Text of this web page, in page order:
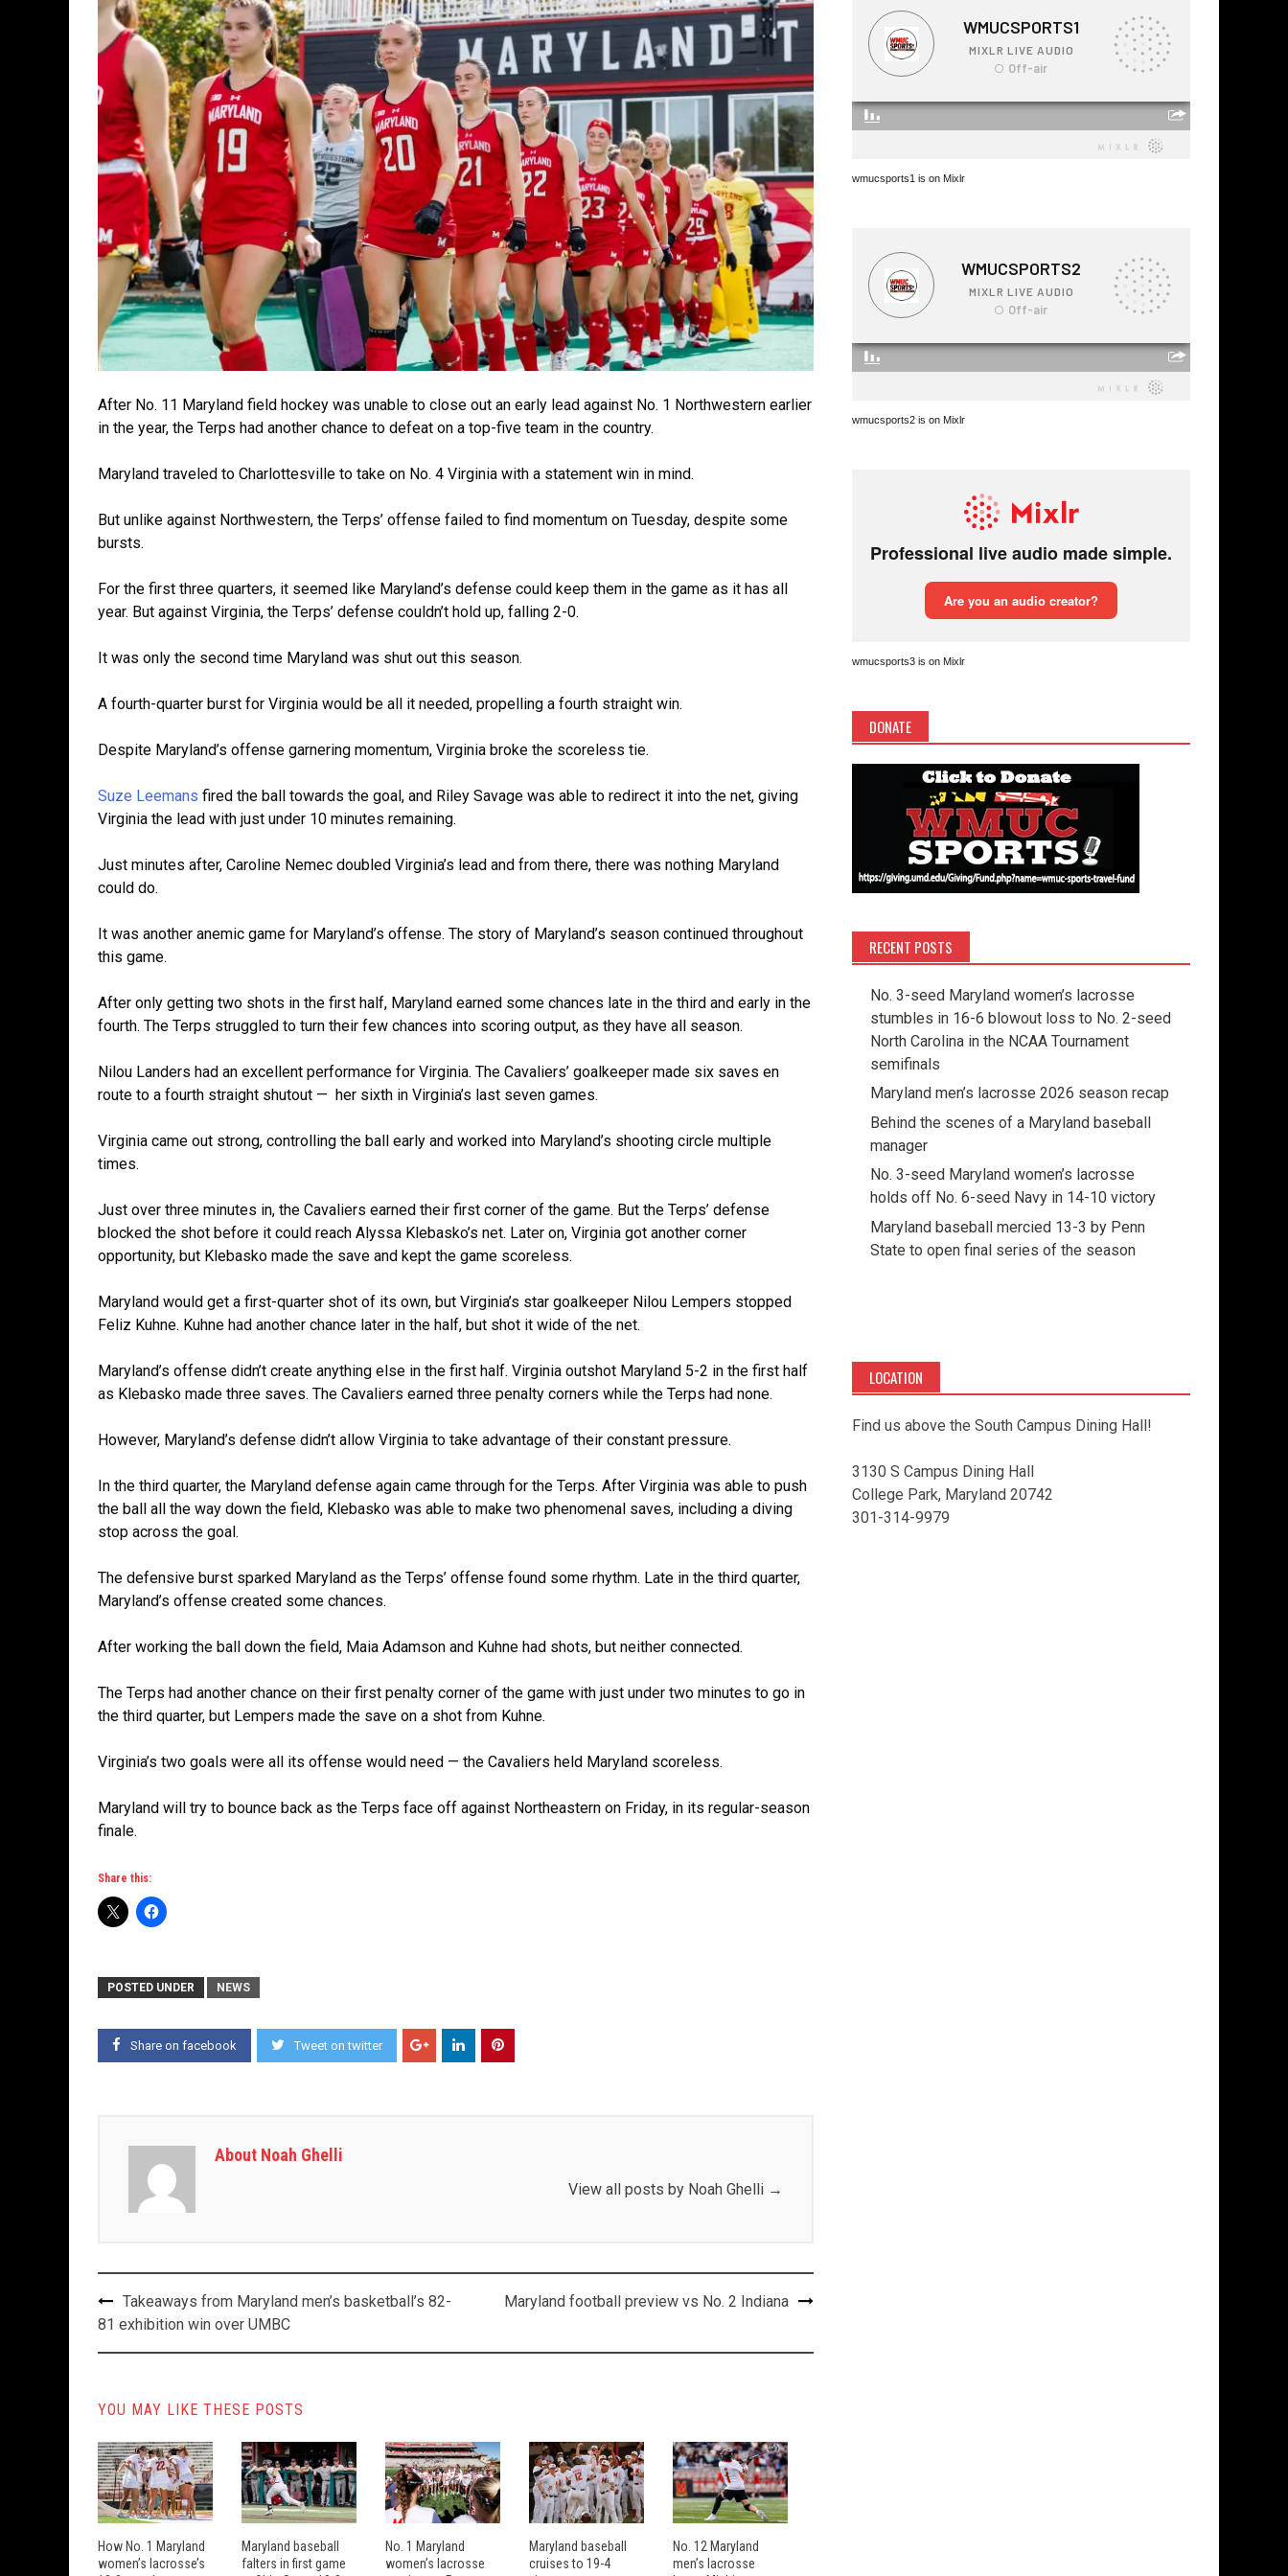
After No. 11 Maryland field hockey was unable to close out an early lead against No. 1 Northwestern earlier
in the year, the Terps had another chance to defeat on a top-five team in the country.
Maryland traveled to Charlottesville to take on No. 4 Virginia with a statement win in mind.
But unlike against Northwestern, the Terps’ offense failed to find momentum on Tuesday, despite some
bursts.
For the first three quarters, it seemed like Maryland’s defense could keep them in the game as it has all
year. But against Virginia, the Terps’ defense couldn’t hold up, falling 2-0.
It was only the second time Maryland was shut out this season.
A fourth-quarter burst for Virginia would be all it needed, propelling a fourth straight win.
Despite Maryland’s offense garnering momentum, Virginia broke the scoreless tie.
Suze Leemans fired the ball towards the goal, and Riley Savage was able to redirect it into the net, giving
Virginia the lead with just under 10 minutes remaining.
Just minutes after, Caroline Nemec doubled Virginia’s lead and from there, there was nothing Maryland
could do.
It was another anemic game for Maryland’s offense. The story of Maryland’s season continued throughout
this game.
After only getting two shots in the first half, Maryland earned some chances late in the third and early in the
fourth. The Terps struggled to turn their few chances into scoring output, as they have all season.
Nilou Landers had an excellent performance for Virginia. The Cavaliers’ goalkeeper made six saves en
route to a fourth straight shutout — her sixth in Virginia’s last seven games.
Virginia came out strong, controlling the ball early and worked into Maryland’s shooting circle multiple
times.
Just over three minutes in, the Cavaliers earned their first corner of the game. But the Terps’ defense
blocked the shot before it could reach Alyssa Klebasko’s net. Later on, Virginia got another corner
opportunity, but Klebasko made the save and kept the game scoreless.
Maryland would get a first-quarter shot of its own, but Virginia’s star goalkeeper Nilou Lempers stopped
Feliz Kuhne. Kuhne had another chance later in the half, but shot it wide of the net.
Maryland’s offense didn’t create anything else in the first half. Virginia outshot Maryland 5-2 in the first half
as Klebasko made three saves. The Cavaliers earned three penalty corners while the Terps had none.
However, Maryland’s defense didn’t allow Virginia to take advantage of their constant pressure.
In the third quarter, the Maryland defense again came through for the Terps. After Virginia was able to push
the ball all the way down the field, Klebasko was able to make two phenomenal saves, including a diving
stop across the goal.
The defensive burst sparked Maryland as the Terps’ offense found some rhythm. Late in the third quarter,
Maryland’s offense created some chances.
After working the ball down the field, Maia Adamson and Kuhne had shots, but neither connected.
The Terps had another chance on their first penalty corner of the game with just under two minutes to go in
the third quarter, but Lempers made the save on a shot from Kuhne.
Virginia’s two goals were all its offense would need — the Cavaliers held Maryland scoreless.
Maryland will try to bounce back as the Terps face off against Northeastern on Friday, in its regular-season
finale.
Share this:
POSTED UNDER NEWS
Share on facebook Tweet on twitter
About Noah Ghelli
View all posts by Noah Ghelli →
Post
navigation
Takeaways from Maryland men’s basketball’s 82-
81 exhibition win over UMBC
Maryland football preview vs No. 2 Indiana
YOU MAY LIKE THESE POSTS
How No. 1 Maryland
women’s lacrosse’s
Maryland baseball
falters in first game
No. 1 Maryland
women’s lacrosse
Maryland baseball
cruises to 19-4
No. 12 Maryland
men’s lacrosse
wmucsports1 is on Mixlr
wmucsports2 is on Mixlr
wmucsports3 is on Mixlr
DONATE
RECENT POSTS
No. 3-seed Maryland women’s lacrosse
stumbles in 16-6 blowout loss to No. 2-seed
North Carolina in the NCAA Tournament
semifinals
Maryland men’s lacrosse 2026 season recap
Behind the scenes of a Maryland baseball
manager
No. 3-seed Maryland women’s lacrosse
holds off No. 6-seed Navy in 14-10 victory
Maryland baseball mercied 13-3 by Penn
State to open final series of the season
LOCATION
Find us above the South Campus Dining Hall!
3130 S Campus Dining Hall
College Park, Maryland 20742
301-314-9979